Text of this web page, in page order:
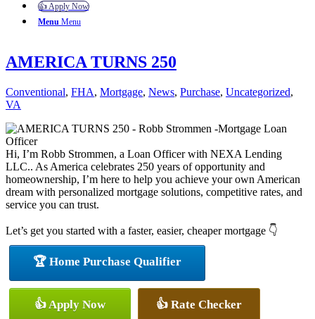
👍 Apply Now
Menu Menu
AMERICA TURNS 250
Conventional, FHA, Mortgage, News, Purchase, Uncategorized,
VA
Hi, I’m Robb Strommen, a Loan Officer with NEXA Lending
LLC.. As America celebrates 250 years of opportunity and
homeownership, I’m here to help you achieve your own American
dream with personalized mortgage solutions, competitive rates, and
service you can trust.
Let’s get you started with a faster, easier, cheaper mortgage 👇
🏆 Home Purchase Qualifier
👍 Apply Now 👍 Rate Checker